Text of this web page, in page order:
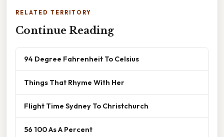
RELATED TERRITORY
Continue Reading
94 Degree Fahrenheit To Celsius
Things That Rhyme With Her
Flight Time Sydney To Christchurch
56 100 As A Percent